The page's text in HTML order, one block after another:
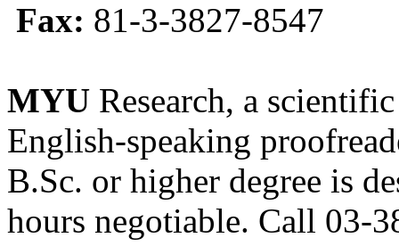
Fax: 81-3-3827-8547
MYU Research, a
English-speaking
B.Sc. or higher degree is
hours negotiable. Call 03-